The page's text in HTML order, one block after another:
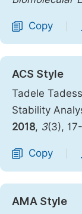
Copy
ACS Style
Tadele
Stability
2018, 3(3),
Copy
AMA Style